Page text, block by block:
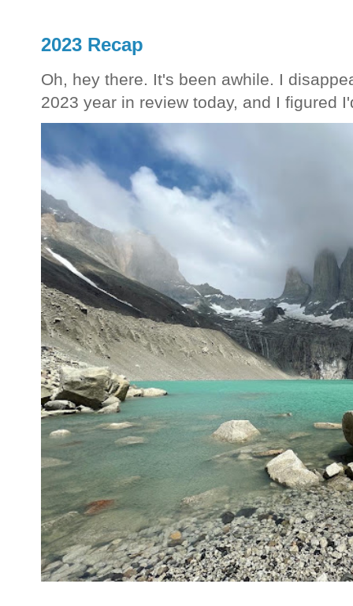
2023 Recap
Oh, hey there. It's been awhile. I
2023 year in review today, and I figured